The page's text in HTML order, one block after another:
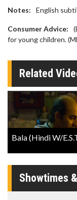
Notes: English
Consumer Advice:
for young children.
Related
Bala (Hindi W/
Showtimes